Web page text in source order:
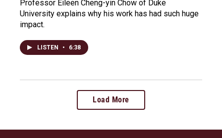
Professor Eileen Cheng-yin Chow of Duke
University explains why his work has had such huge
impact.
LISTEN • 6:38
Load More